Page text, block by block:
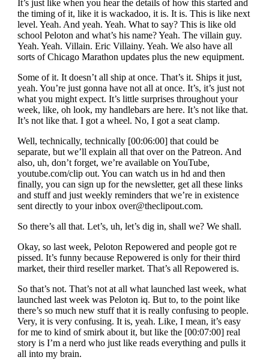
It’s just like when you hear the details of how this started and
the timing of it, like it is wackadoo, it is. It is. This is like next
level. Yeah. And yeah. Yeah. What to say? This is like old
school Peloton and what’s his name? Yeah. The villain guy.
Yeah. Yeah. Villain. Eric Villainy. Yeah. We also have all
sorts of Chicago Marathon updates plus the new equipment.
Some of it. It doesn’t all ship at once. That’s it. Ships it just,
yeah. You’re just gonna have not all at once. It’s, it’s just not
what you might expect. It’s little surprises throughout your
week, like, oh look, my handlebars are here. It’s not like that.
It’s not like that. I got a wheel. No, I got a seat clamp.
Well, technically, technically [00:06:00] that could be
separate, but we’ll explain all that over on the Patreon. And
also, uh, don’t forget, we’re available on YouTube,
youtube.com/clip out. You can watch us in hd and then
finally, you can sign up for the newsletter, get all these links
and stuff and just weekly reminders that we’re in existence
sent directly to your inbox over@theclipout.com.
So there’s all that. Let’s, uh, let’s dig in, shall we? We shall.
Okay, so last week, Peloton Repowered and people got re
pissed. It’s funny because Repowered is only for their third
market, their third reseller market. That’s all Repowered is.
So that’s not. That’s not at all what launched last week, what
launched last week was Peloton iq. But to, to the point like
there’s so much new stuff that it is really confusing to people.
Very, it is very confusing. It is, yeah. Like, I mean, it’s easy
for me to kind of smirk about it, but like the [00:07:00] real
story is I’m a nerd who just like reads everything and pulls it
all into my brain.